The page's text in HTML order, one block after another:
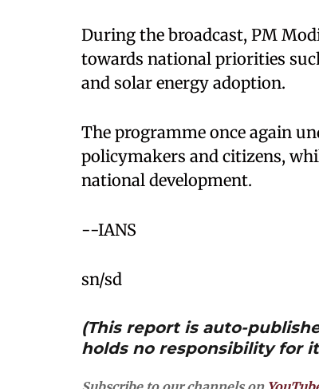
During the broadcast, PM
towards national priorities
and solar energy adoption.
The programme once again
policymakers and citizens,
national development.
--IANS
sn/sd
(This report is auto-
holds no responsibility for